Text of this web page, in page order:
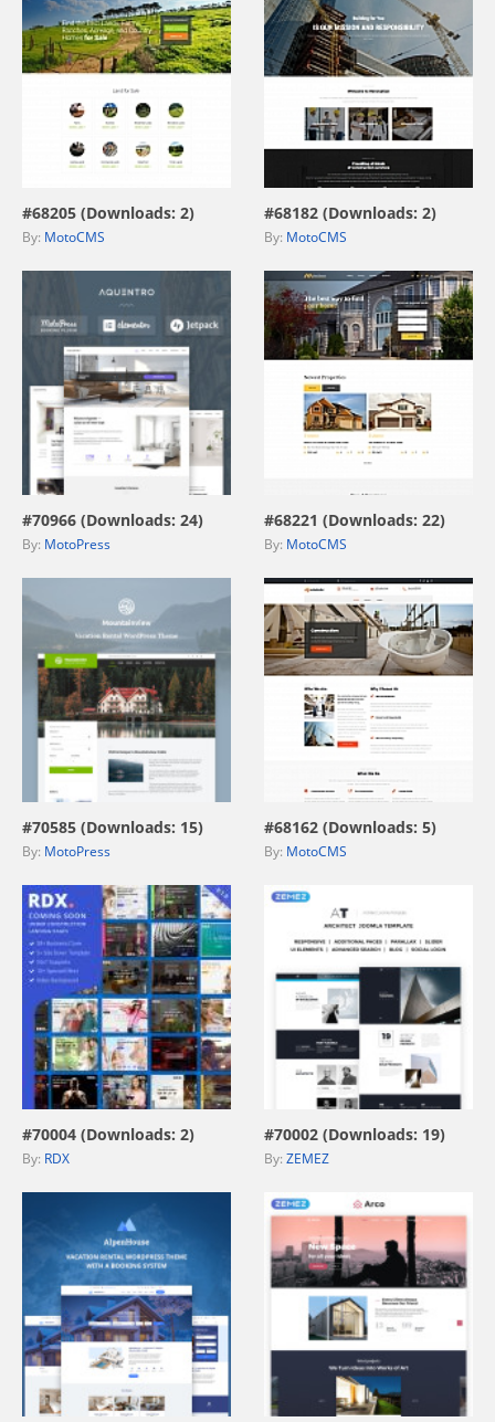
view live demo
#68205 (Downloads: 2)
By: MotoCMS
view live demo
#68182 (Downloads: 2)
By: MotoCMS
view live demo
#70966 (Downloads: 24)
By: MotoPress
view live demo
#68221 (Downloads: 22)
By: MotoCMS
view live demo
#70585 (Downloads: 15)
By: MotoPress
#68162 (Downloads: 5)
By: MotoCMS
view live demo
#70004 (Downloads: 2)
By: RDX
view live demo
#70002 (Downloads: 19)
By: ZEMEZ
view live demo view live demo